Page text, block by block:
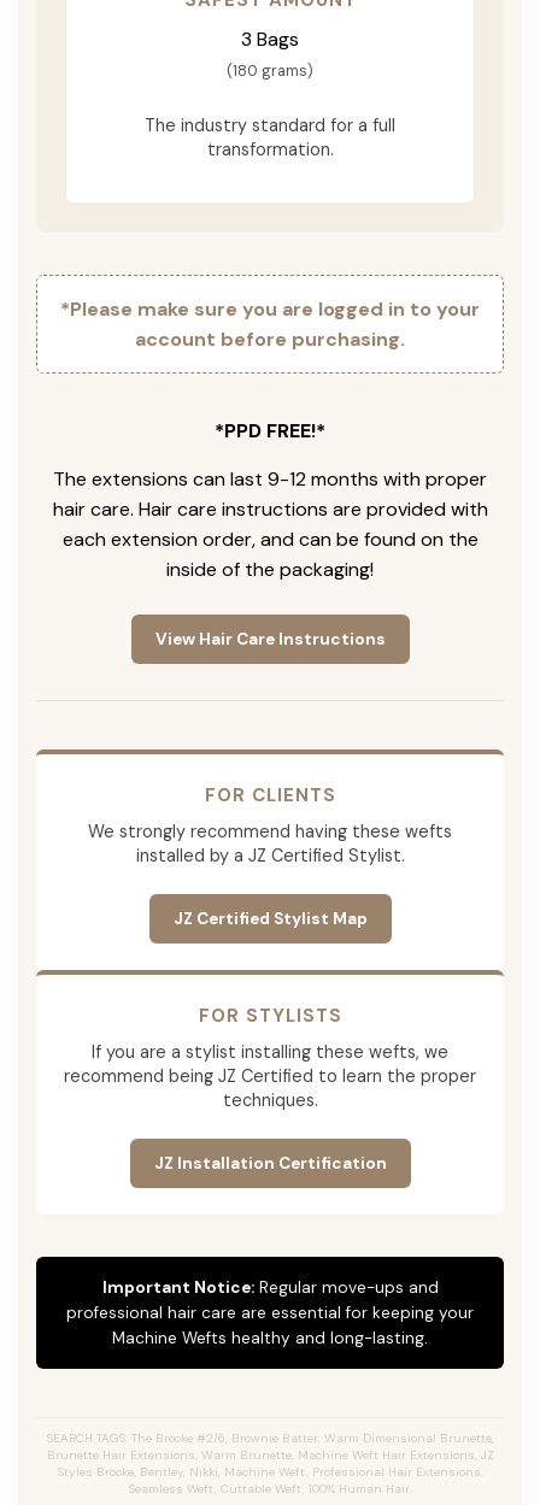
3 Bags
(180 grams)
The industry standard for a full
transformation.
*Please make sure you are logged in to your
account before purchasing.
*PPD FREE!*
The extensions can last 9-12 months with proper
hair care. Hair care instructions are provided with
each extension order, and can be found on the
inside of the packaging!
View Hair Care Instructions
FOR CLIENTS
We strongly recommend having these wefts
installed by a JZ Certified Stylist.
JZ Certified Stylist Map
FOR STYLISTS
If you are a stylist installing these wefts, we
recommend being JZ Certified to learn the proper
techniques.
JZ Installation Certification
Important Notice:Regular move-ups and
professional hair care are essential for keeping your
Machine Wefts healthy and long-lasting.
SEARCH TAGS: The Brooke #2/6, Brownie Batter, Warm Dimensional Brunette,
Brunette Hair Extensions, Warm Brunette, Machine Weft Hair Extensions, JZ
Styles Brooke, Bentley, Nikki, Machine Weft, Professional Hair Extensions,
Seamless Weft, Cuttable Weft, 100% Human Hair.